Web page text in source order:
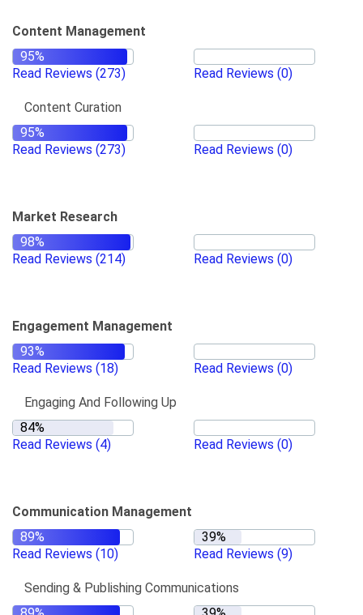
Content Management
Read Reviews (273) Read Reviews (0)
Content Curation
Read Reviews (273) Read Reviews (0)
Market Research
Read Reviews (214) Read Reviews (0)
Engagement Management
Read Reviews (18) Read Reviews (0)
Engaging And Following Up
Read Reviews (4) Read Reviews (0)
Communication Management
Read Reviews (10) Read Reviews (9)
Sending & Publishing Communications